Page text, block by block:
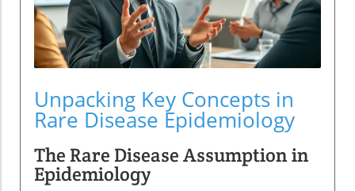
Unpacking Key Concepts in
Rare Disease Epidemiology
The Rare Disease Assumption in
Epidemiology